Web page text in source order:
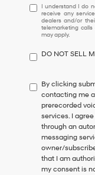
I understand I
I understand I do
receive any
dealers and/or
telemarketing
may apply.
DO NOT SELL
By clicking
contacting me
prerecorded
services. I
through an
messaging
owner/
that I am
my consent is